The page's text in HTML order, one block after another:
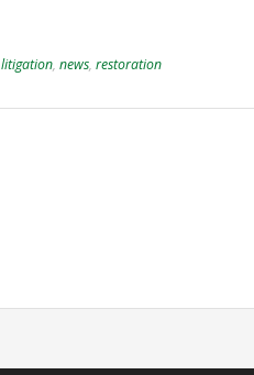
litigation, news, restoration